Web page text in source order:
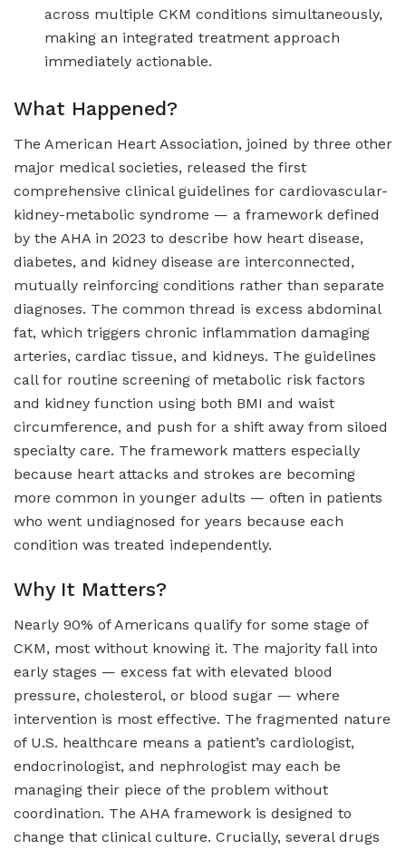
across multiple CKM conditions simultaneously,
making an integrated treatment approach
immediately actionable.
What Happened?
The American Heart Association, joined by three other
major medical societies, released the first
comprehensive clinical guidelines for cardiovascular-
kidney-metabolic syndrome — a framework defined
by the AHA in 2023 to describe how heart disease,
diabetes, and kidney disease are interconnected,
mutually reinforcing conditions rather than separate
diagnoses. The common thread is excess abdominal
fat, which triggers chronic inflammation damaging
arteries, cardiac tissue, and kidneys. The guidelines
call for routine screening of metabolic risk factors
and kidney function using both BMI and waist
circumference, and push for a shift away from siloed
specialty care. The framework matters especially
because heart attacks and strokes are becoming
more common in younger adults — often in patients
who went undiagnosed for years because each
condition was treated independently.
Why It Matters?
Nearly 90% of Americans qualify for some stage of
CKM, most without knowing it. The majority fall into
early stages — excess fat with elevated blood
pressure, cholesterol, or blood sugar — where
intervention is most effective. The fragmented nature
of U.S. healthcare means a patient’s cardiologist,
endocrinologist, and nephrologist may each be
managing their piece of the problem without
coordination. The AHA framework is designed to
change that clinical culture. Crucially, several drugs